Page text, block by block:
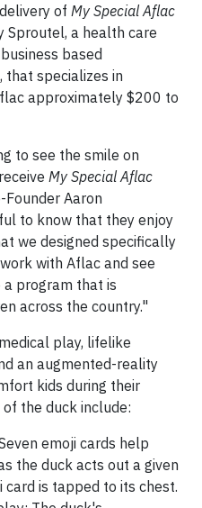
of My Special Aflac
Sproutel, a health care
based
that specializes in
approximately $200 to
to see the smile on
My Special Aflac
Founder Aaron
to know that they enjoy
we designed specifically
with Aflac and see
program that is
across the country."
play, lifelike
an augmented-reality
kids during their
the duck include:
emoji cards help
the duck acts out a given
is tapped to its chest.